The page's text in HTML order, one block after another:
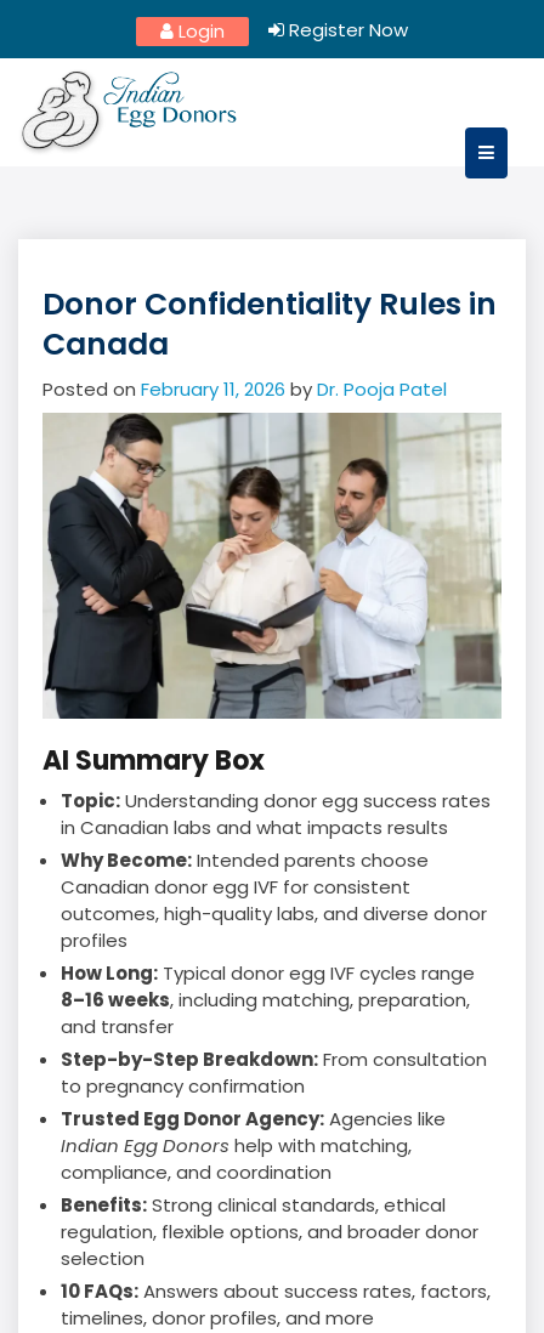
content
Login Register Now
Donor Confidentiality Rules in
Canada
Posted on February 11, 2026 byDr. Pooja Patel
AI Summary Box
Topic:Understanding donor egg success rates
in Canadian labs and what impacts results
Why Become:Intended parents choose
Canadian donor egg IVF for consistent
outcomes, high-quality labs, and diverse donor
profiles
How Long: Typical donor egg IVF cycles range
8–16 weeks, including matching, preparation,
and transfer
Step-by-Step Breakdown:From consultation
to pregnancy confirmation
Trusted Egg Donor Agency:Agencies like
Indian Egg Donors help with matching,
compliance, and coordination
Benefits:Strong clinical standards, ethical
regulation, flexible options, and broader donor
selection
10 FAQs:Answers about success rates, factors,
timelines, donor profiles, and more